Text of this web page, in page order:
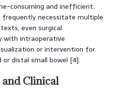
consuming and inefficient.
necessitate multiple
even surgical
with intraoperative
or intervention for
distal small bowel [4].
and Clinical